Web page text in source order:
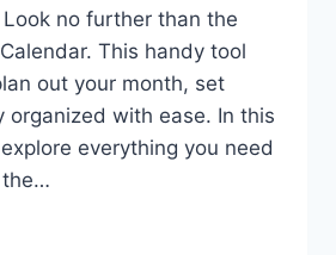
no further than the
This handy tool
out your month, set
organized with ease. In this
everything you need
the…